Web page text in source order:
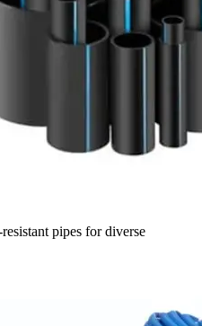
pipes for diverse